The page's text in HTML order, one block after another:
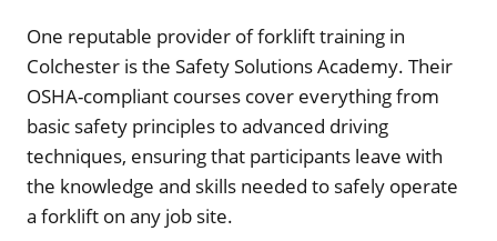
One reputable provider of forklift training in
Colchester is the Safety Solutions Academy. Their
OSHA-compliant courses cover everything from
basic safety principles to advanced driving
techniques, ensuring that participants leave with
the knowledge and skills needed to safely operate
a forklift on any job site.